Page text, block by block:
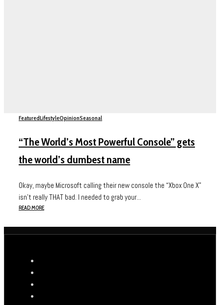
FeaturedLifestyleOpinionSeasonal
“The World’s Most Powerful Console” gets
the world’s dumbest name
Okay, maybe Microsoft calling their new console the “Xbox One X”
isn’t really THAT bad. I needed to grab your...
READ MORE